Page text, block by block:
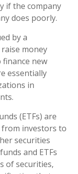
if the company
does poorly.
by a
money
new
essentially
in
(ETFs) are
investors to
securities
and ETFs
of securities,